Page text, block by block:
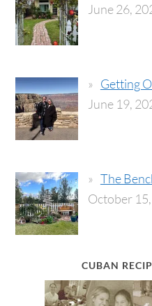
June 26,
Getting
June 19,
The
October
CUBAN